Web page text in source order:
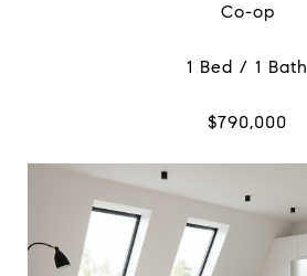
Co-op
1 Bed / 1 Bath
$790,000